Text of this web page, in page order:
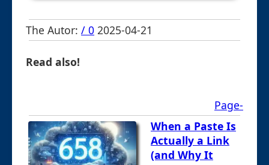
The Autor: / 0 2025-04-21
Read also!
Page-
When a Paste Is
Actually a Link
(and Why It